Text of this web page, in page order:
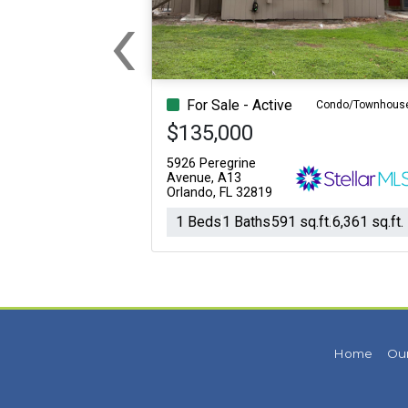
For Sale - Active Condo/
$135,000
5926 Peregrine
Avenue, A13
Orlando, FL 32819
1 Beds1 Baths591 sq.ft.6,361 sq.ft.
‹Previous
Home